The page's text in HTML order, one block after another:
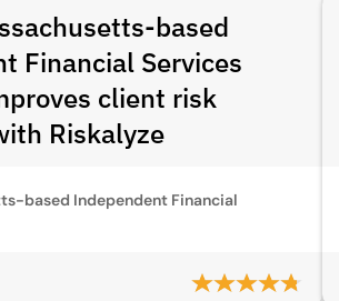
based
Financial Services
client risk
Riskalyze
based Independent Financial